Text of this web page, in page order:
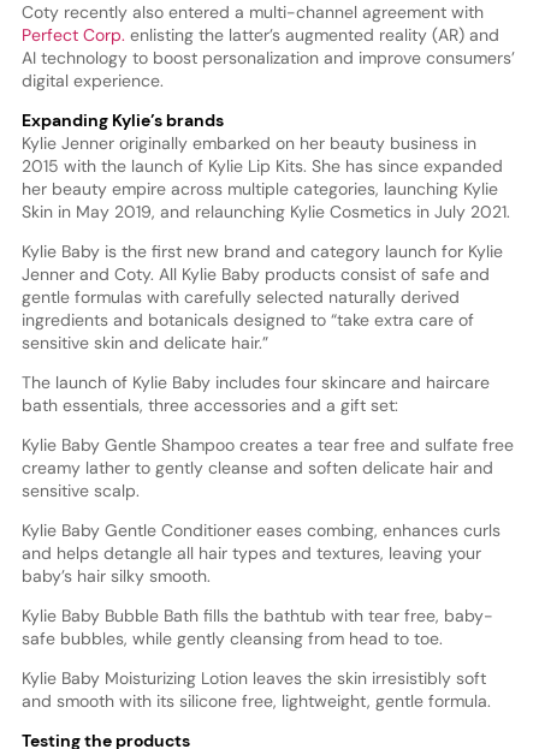
Coty recently also entered a multi-channel agreement with
Perfect Corp. enlisting the latter’s augmented reality (AR) and
AI technology to boost personalization and improve consumers’
digital experience.
Expanding Kylie’s brands
Kylie Jenner originally embarked on her beauty business in
2015 with the launch of Kylie Lip Kits. She has since expanded
her beauty empire across multiple categories, launching Kylie
Skin in May 2019, and relaunching Kylie Cosmetics in July 2021.
Kylie Baby is the first new brand and category launch for Kylie
Jenner and Coty. All Kylie Baby products consist of safe and
gentle formulas with carefully selected naturally derived
ingredients and botanicals designed to “take extra care of
sensitive skin and delicate hair.”
The launch of Kylie Baby includes four skincare and haircare
bath essentials, three accessories and a gift set:
Kylie Baby Gentle Shampoo creates a tear free and sulfate free
creamy lather to gently cleanse and soften delicate hair and
sensitive scalp.
Kylie Baby Gentle Conditioner eases combing, enhances curls
and helps detangle all hair types and textures, leaving your
baby’s hair silky smooth.
Kylie Baby Bubble Bath fills the bathtub with tear free, baby-
safe bubbles, while gently cleansing from head to toe.
Kylie Baby Moisturizing Lotion leaves the skin irresistibly soft
and smooth with its silicone free, lightweight, gentle formula.
Testing the products